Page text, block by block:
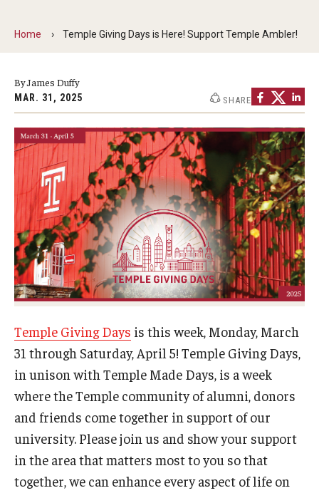
Visit
Academics
Law Enforcement Training Center
Campus Resources
Advising and Student Success
Ambler Campus Café
Esports and Gaming Center
ID Cards (OWLcard Mobile)
Information Commons — Ambler Library and ITS
Home Temple Giving Days is Here! Support Temple Ambler!
By James Duffy
MAR. 31, 2025 SHARE
Temple Giving Days is this week, Monday, March
31 through Saturday, April 5! Temple Giving Days,
in unison with Temple Made Days, is a week
where the Temple community of alumni, donors
and friends come together in support of our
university. Please join us and show your support
in the area that matters most to you so that
together, we can enhance every aspect of life on